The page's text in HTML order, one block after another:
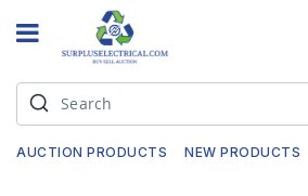
AUCTION PRODUCTS NEW PRODUCTS